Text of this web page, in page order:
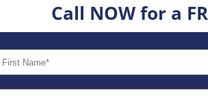
Call NOW for a